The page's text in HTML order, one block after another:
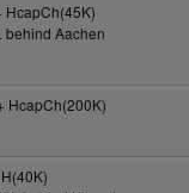
HcapCh(45K)
behind Aachen
HcapCh(200K)